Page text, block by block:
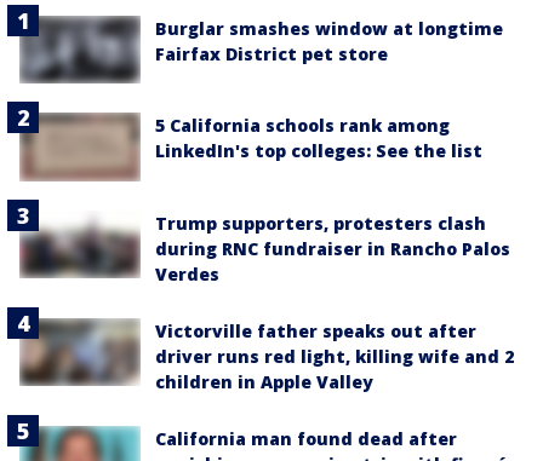
Burglar smashes window at longtime
Fairfax District pet store
5 California schools rank among
LinkedIn's top colleges: See the list
Trump supporters, protesters clash
during RNC fundraiser in Rancho Palos
Verdes
Victorville father speaks out after
driver runs red light, killing wife and 2
children in Apple Valley
California man found dead after